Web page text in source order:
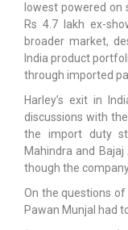
lowest powered on
Rs 4.7 lakh ex-
broader market,
India product
through imported
Harley’s exit in
discussions with
the import duty
Mahindra and
though the
On the questions
Pawan Munjal had